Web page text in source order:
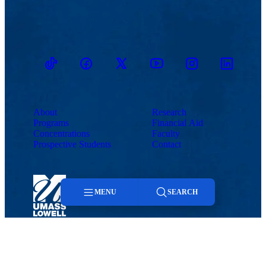
TikTokFacebookTwitter YoutubeInstagramLinkedin
About
Programs
Concentrations
Prospective Students
Research
Financial Aid
Faculty
Contact
MENU SEARCH